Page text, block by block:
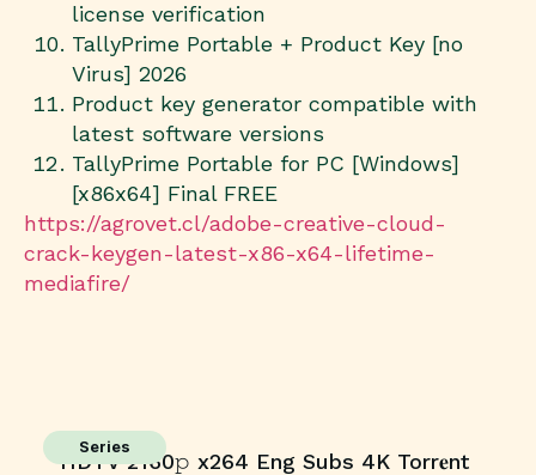
license verification
TallyPrime Portable + Product Key [no
Virus] 2026
Product key generator compatible with
latest software versions
TallyPrime Portable for PC [Windows]
[x86x64] Final FREE
https://agrovet.cl/adobe-creative-cloud-
crack-keygen-latest-x86-x64-lifetime-
mediafire/
Series
HDTV 2160𝚙 x264 Eng Subs 4K Torr𝐞nt